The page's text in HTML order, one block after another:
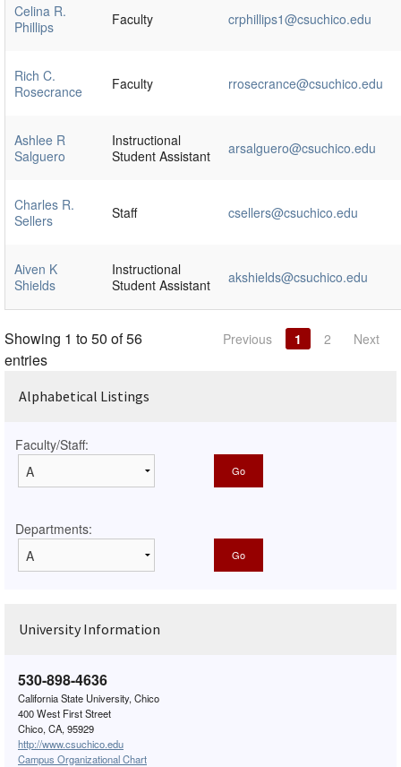
Celina R.
Phillips
Faculty crphillips1@csuchico.edu
Rich C.
Rosecrance
Faculty rrosecrance@csuchico.edu
Ashlee R
Salguero
Instructional
Student Assistant
arsalguero@csuchico.edu
Charles R.
Sellers
Staff csellers@csuchico.edu
Aiven K
Shields
Instructional
Student Assistant
akshields@csuchico.edu
Showing 1 to 50 of 56
entries
Previous 1 2 Next
Alphabetical Listings
Faculty/Staff:
Departments:
University Information
530-898-4636
California State University, Chico
400 West First Street
Chico, CA, 95929
http://www.csuchico.edu
Campus Organizational Chart